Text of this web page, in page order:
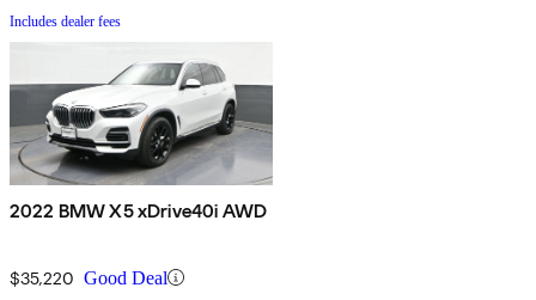
Includes dealer fees
2022 BMW X5 xDrive40i AWD
$35,220 Good Deal